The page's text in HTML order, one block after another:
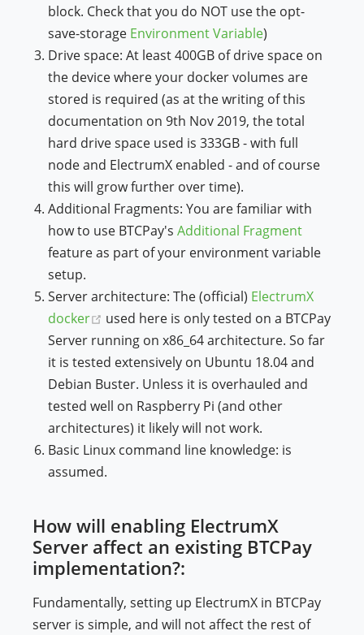
block. Check that you do NOT use the opt-
save-storage Environment Variable)
Drive space: At least 400GB of drive space on
the device where your docker volumes are
stored is required (as at the writing of this
documentation on 9th Nov 2019, the total
hard drive space used is 333GB - with full
node and ElectrumX enabled - and of course
this will grow further over time).
Additional Fragments: You are familiar with
how to use BTCPay'sAdditional Fragment
feature as part of your environment variable
setup.
Server architecture: The (official) ElectrumX
docker
(opens new window)
used here is only tested on a BTCPay
Server running on x86_64 architecture. So far
it is tested extensively on Ubuntu 18.04 and
Debian Buster. Unless it is overhauled and
tested well on Raspberry Pi (and other
architectures) it likely will not work.
Basic Linux command line knowledge: is
assumed.
How will enabling ElectrumX
Server affect an existing BTCPay
implementation?:
Fundamentally, setting up ElectrumX in BTCPay
server is simple, and will not affect the rest of